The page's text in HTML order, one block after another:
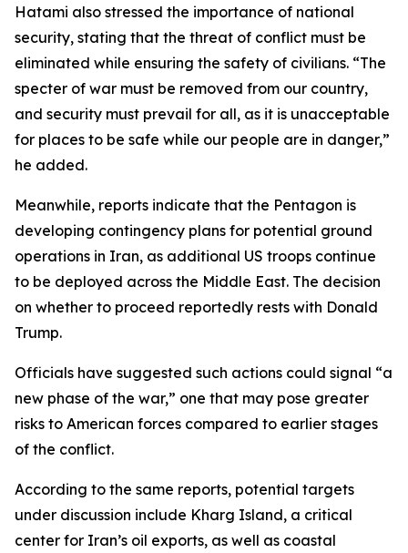
Hatami also stressed the importance of national
security, stating that the threat of conflict must be
eliminated while ensuring the safety of civilians. “The
specter of war must be removed from our country,
and security must prevail for all, as it is unacceptable
for places to be safe while our people are in danger,”
he added.
Meanwhile, reports indicate that the Pentagon is
developing contingency plans for potential ground
operations in Iran, as additional US troops continue
to be deployed across the Middle East. The decision
on whether to proceed reportedly rests with Donald
Trump.
Officials have suggested such actions could signal “a
new phase of the war,” one that may pose greater
risks to American forces compared to earlier stages
of the conflict.
According to the same reports, potential targets
under discussion include Kharg Island, a critical
center for Iran’s oil exports, as well as coastal